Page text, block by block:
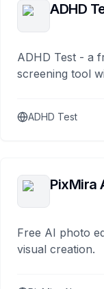
ADHD
ADHD Test - a
screening tool
ADHD Test
PixMira
Free AI photo
visual creation.